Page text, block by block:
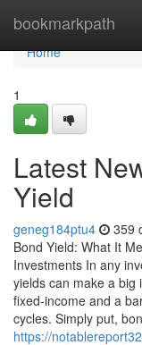
bookmarkpath
Home
Home
1
Latest
Yield
geneg184ptu4 359
Bond Yield: What It
Investments In any
yields can make a big
fixed-income and a
cycles. Simply put,
https://